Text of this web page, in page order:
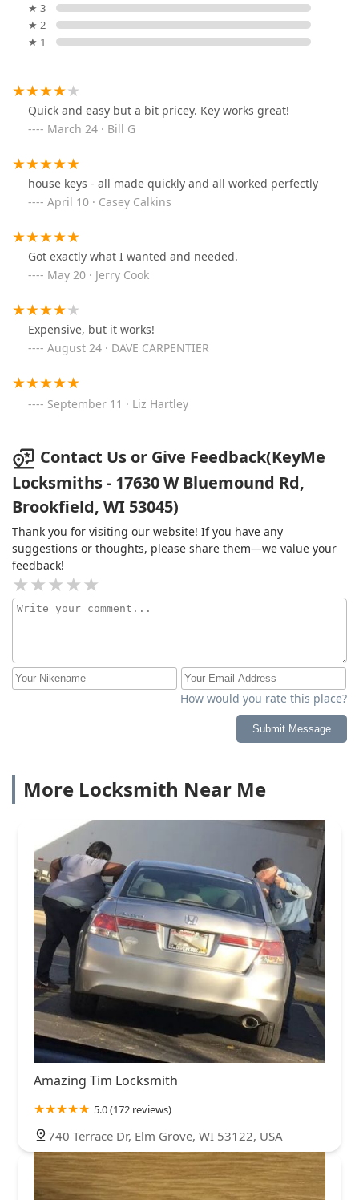
★ 3
★ 2
★ 1
Quick and easy but a bit pricey. Key works great!
March 24 · Bill G
house keys - all made quickly and all worked perfectly
April 10 · Casey Calkins
Got exactly what I wanted and needed.
May 20 · Jerry Cook
Expensive, but it works!
August 24 · DAVE CARPENTIER
September 11 · Liz Hartley
Contact Us or Give Feedback(KeyMe
Locksmiths - 17630 W Bluemound Rd,
Brookfield, WI 53045)
Thank you for visiting our website! If you have any
suggestions or thoughts, please share them—we value your
feedback!
How would you rate this place?
Submit Message
More Locksmith Near Me
Amazing Tim Locksmith
5.0 (172 reviews)
740 Terrace Dr, Elm Grove, WI 53122, USA